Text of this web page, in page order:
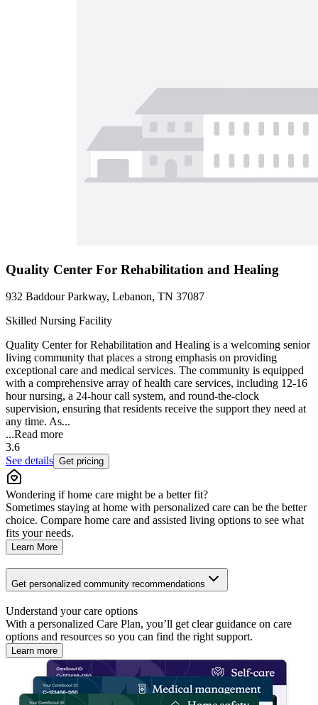
Quality Center For Rehabilitation and Healing
932 Baddour Parkway, Lebanon, TN 37087
Skilled Nursing Facility
Quality Center for Rehabilitation and Healing is a welcoming senior
living community that places a strong emphasis on providing
exceptional care and medical services. The community is equipped
with a comprehensive array of health care services, including 12-16
hour nursing, a 24-hour call system, and round-the-clock
supervision, ensuring that residents receive the support they need at
any time. As...
...Read more
3.6
See details Get pricing
Wondering if home care might be a better fit?
Sometimes staying at home with personalized care can be the better
choice. Compare home care and assisted living options to see what
fits your needs.
Learn More
Get personalized community recommendations
Understand your care options
With a personalized Care Plan, you’ll get clear guidance on care
options and resources so you can find the right support.
Learn more